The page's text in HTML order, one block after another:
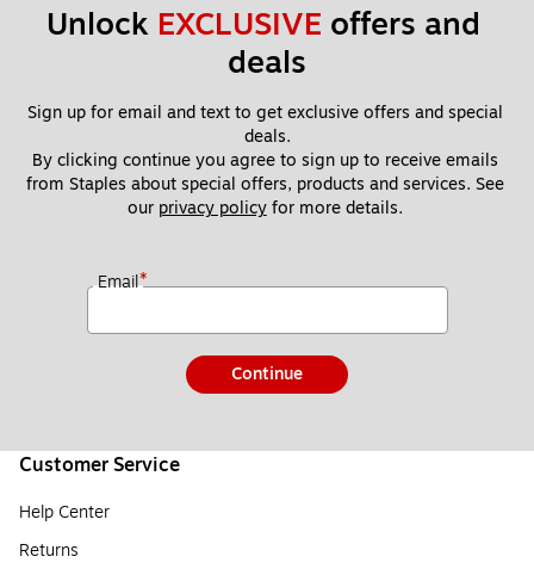
Unlock EXCLUSIVE offers and
deals
Sign up for email and text to get exclusive offers and special
deals.
By clicking continue you agree to sign up to receive emails
from Staples about special offers, products and services. See
our privacy policy for more details.
Email*
Continue
Customer Service
Help Center
Returns